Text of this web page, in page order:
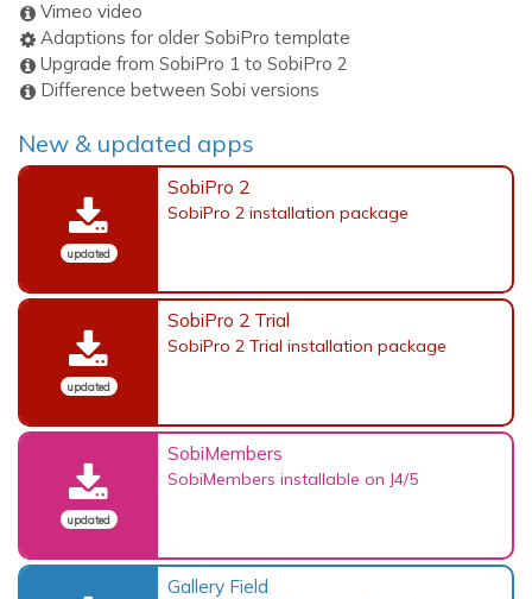
Vimeo video
Adaptions for older SobiPro template
Upgrade from SobiPro 1 to SobiPro 2
Difference between Sobi versions
New & updated apps
updated
SobiPro 2
SobiPro 2 installation package
updated
SobiPro 2 Trial
SobiPro 2 Trial installation package
updated
SobiMembers
SobiMembers installable on J4/5
Gallery Field